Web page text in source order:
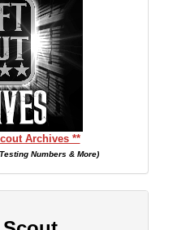
Archives **
Numbers & More)